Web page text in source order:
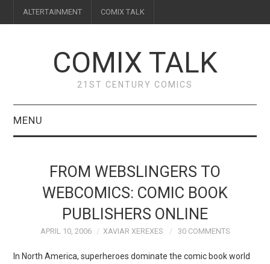
ALTERTAINMENT COMIX TALK
COMIX TALK
21ST CENTURY COMICS
MENU
FEATURES
FROM WEBSLINGERS TO
WEBCOMICS: COMIC BOOK
PUBLISHERS ONLINE
APRIL 10, 2006 XAVIAR XEREXES 30 COMMENTS
In North America, superheroes dominate the comic book world